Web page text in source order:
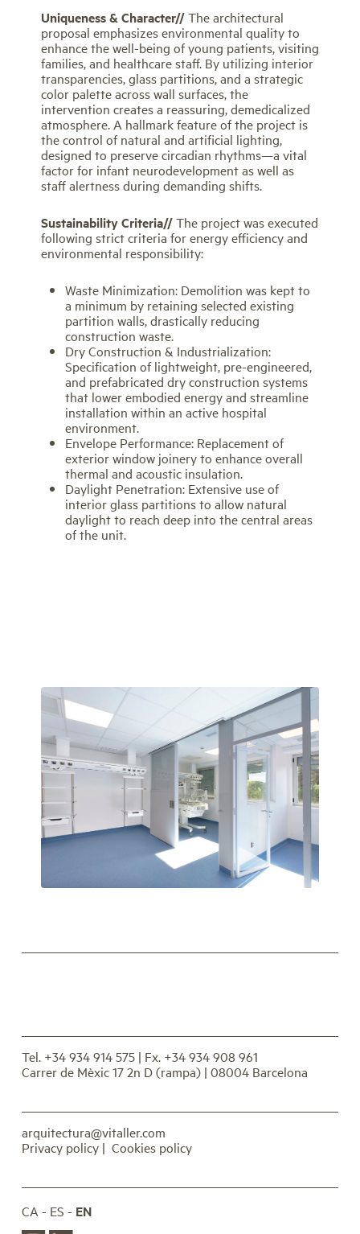
Uniqueness & Character//The architectural
proposal emphasizes environmental quality to
enhance the well-being of young patients, visiting
families, and healthcare staff. By utilizing interior
transparencies, glass partitions, and a strategic
color palette across wall surfaces, the
intervention creates a reassuring, demedicalized
atmosphere. A hallmark feature of the project is
the control of natural and artificial lighting,
designed to preserve circadian rhythms—a vital
factor for infant neurodevelopment as well as
staff alertness during demanding shifts.
Sustainability Criteria//The project was executed
following strict criteria for energy efficiency and
environmental responsibility:
Waste Minimization: Demolition was kept to
a minimum by retaining selected existing
partition walls, drastically reducing
construction waste.
Dry Construction & Industrialization:
Specification of lightweight, pre-engineered,
and prefabricated dry construction systems
that lower embodied energy and streamline
installation within an active hospital
environment.
Envelope Performance: Replacement of
exterior window joinery to enhance overall
thermal and acoustic insulation.
Daylight Penetration: Extensive use of
interior glass partitions to allow natural
daylight to reach deep into the central areas
of the unit.
Tel. +34 934 914 575| Fx. +34 934 908 961
Carrer de Mèxic 17 2n D (rampa) | 08004 Barcelona
arquitectura@vitaller.com
Privacy policy| Cookies policy
CA ES EN